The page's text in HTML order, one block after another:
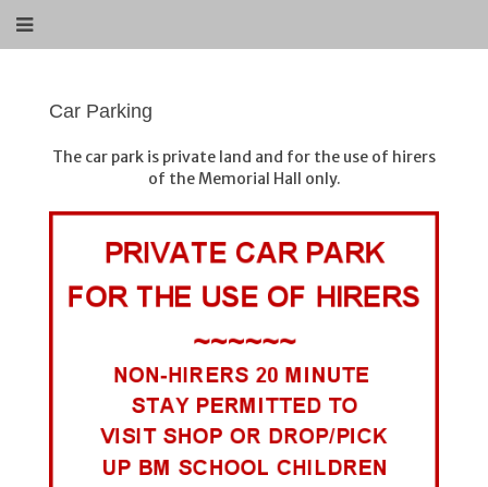
Car Parking
The car park is private land and for the use of hirers
of the Memorial Hall only.